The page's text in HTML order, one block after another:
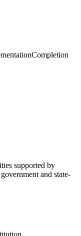
Completion
supported by
and state-